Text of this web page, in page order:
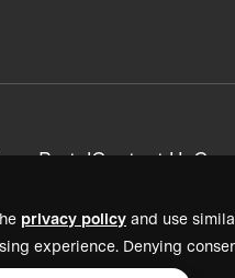
privacy policy and use
experience. Denying
PortalContact Us